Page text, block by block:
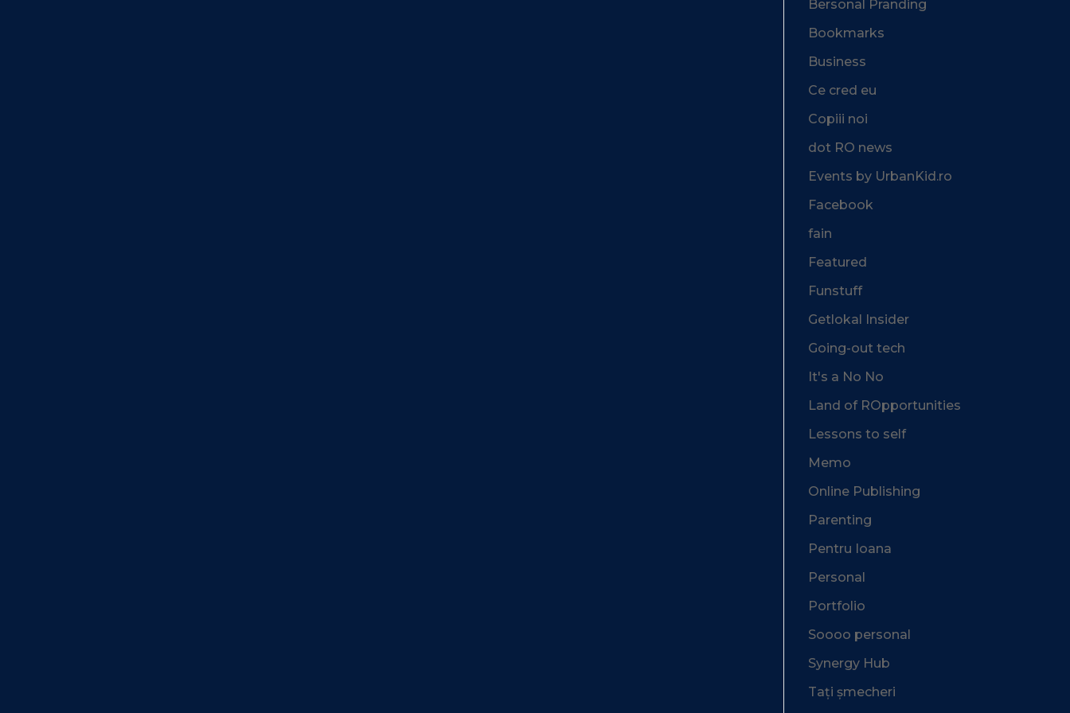
Bersonal Pranding
Bookmarks
Business
Ce cred eu
Copiii noi
dot RO news
Events by UrbanKid.ro
Facebook
fain
Featured
Funstuff
Getlokal Insider
Going-out tech
It's a No No
Land of ROpportunities
Lessons to self
Memo
Online Publishing
Parenting
Pentru Ioana
Personal
Portfolio
Soooo personal
Synergy Hub
Tați șmecheri